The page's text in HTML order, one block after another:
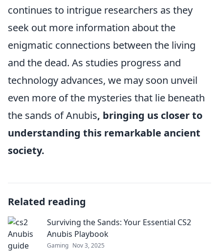
continues to intrigue researchers as they
seek out more information about the
enigmatic connections between the living
and the dead. As studies progress and
technology advances, we may soon unveil
even more of the mysteries that lie beneath
the sands of Anubis, bringing us closer to
understanding this remarkable ancient
society.
Related reading
Surviving the Sands: Your Essential CS2
Anubis Playbook
Gaming Nov 3, 2025